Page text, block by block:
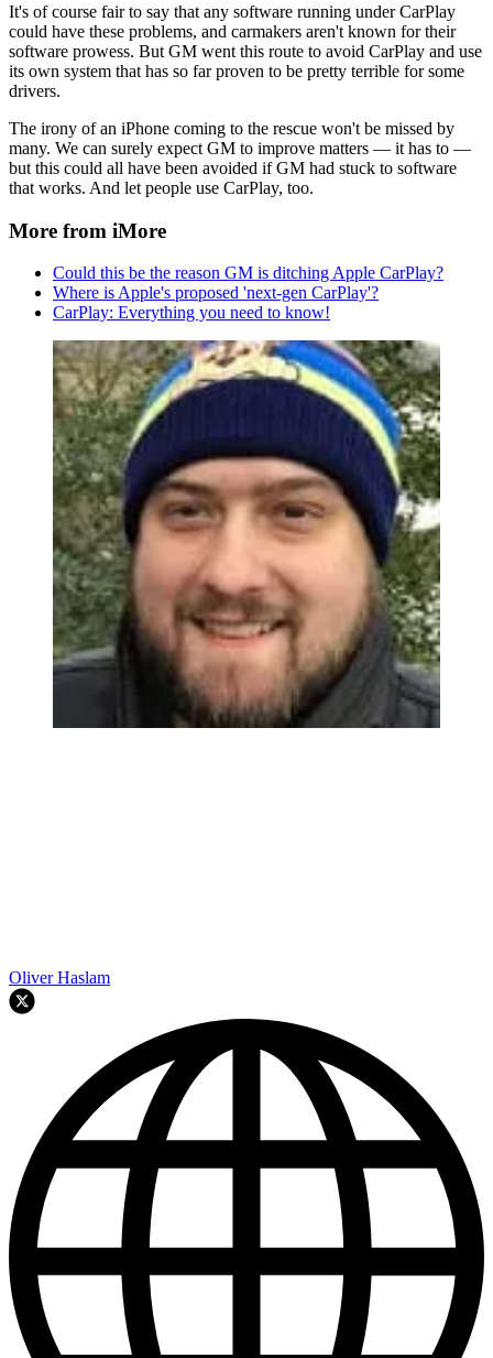
It's of course fair to say that any software running under CarPlay
could have these problems, and carmakers aren't known for their
software prowess. But GM went this route to avoid CarPlay and use
its own system that has so far proven to be pretty terrible for some
drivers.
The irony of an iPhone coming to the rescue won't be missed by
many. We can surely expect GM to improve matters — it has to —
but this could all have been avoided if GM had stuck to software
that works. And let people use CarPlay, too.
More from iMore
Could this be the reason GM is ditching Apple CarPlay?
Where is Apple's proposed 'next-gen CarPlay'?
CarPlay: Everything you need to know!
Oliver Haslam